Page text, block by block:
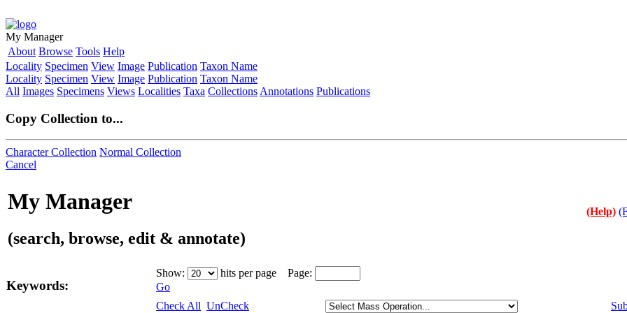
My Manager
About Browse Tools Help
Locality Specimen View Image Publication Taxon Name
Locality Specimen View Image Publication Taxon Name
All Images Specimens Views Localities Taxa Collections Annotations Publications
Copy Collection to...
Character Collection Normal Collection
Cancel
My Manager
(search, browse, edit & annotate)
(Help)
Keywords:
Show:
hits per page Page:
Go
Check All UnCheck